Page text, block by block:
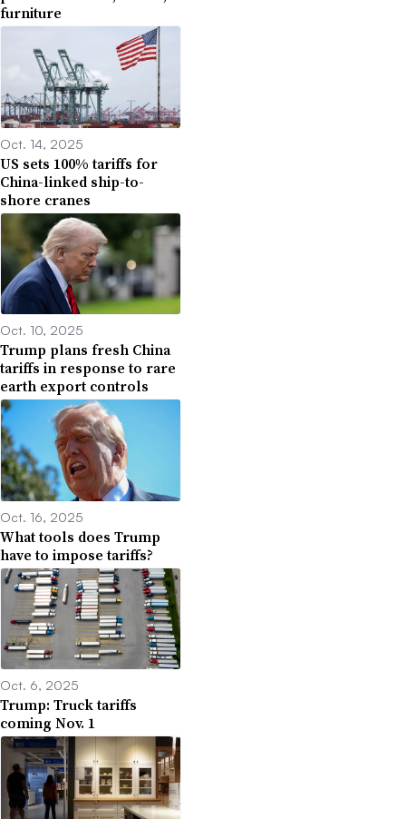
furniture
Oct. 14, 2025
US sets 100% tariffs for
China-linked ship-to-
shore cranes
Oct. 10, 2025
Trump plans fresh China
tariffs in response to rare
earth export controls
Oct. 16, 2025
What tools does Trump
have to impose tariffs?
Oct. 6, 2025
Trump: Truck tariffs
coming Nov. 1